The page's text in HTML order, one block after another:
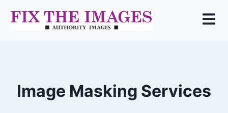
Image Masking Services